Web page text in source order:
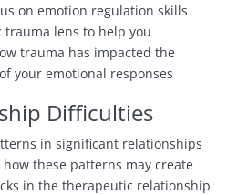
on emotion regulation skills
trauma lens to help you
trauma has impacted the
your emotional responses
Difficulties
in significant relationships
these patterns may create
in the therapeutic relationship